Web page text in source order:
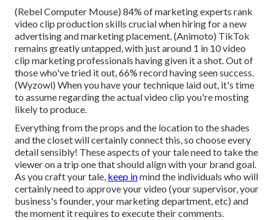
(Rebel Computer Mouse) 84% of marketing experts rank
video clip production skills crucial when hiring for a new
advertising and marketing placement. (Animoto) TikTok
remains greatly untapped, with just around 1 in 10 video
clip marketing professionals having given it a shot. Out of
those who've tried it out, 66% record having seen success.
(Wyzowl) When you have your technique laid out, it's time
to assume regarding the actual video clip you're mosting
likely to produce.
Everything from the props and the location to the shades
and the closet will certainly connect this, so choose every
detail sensibly! These aspects of your tale need to take the
viewer on a trip one that should align with your brand goal.
As you craft your tale, keep inmind the individuals who will
certainly need to approve your video (your supervisor, your
business's founder, your marketing department, etc) and
the moment it requires to execute their comments.